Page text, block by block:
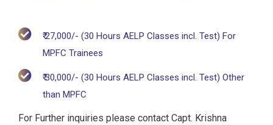
₹ 27,000/- (30 Hours AELP Classes incl. Test) For
MPFC Trainees
₹ 30,000/- (30 Hours AELP Classes incl. Test) Other
than MPFC
For Further inquiries please contact Capt. Krishna